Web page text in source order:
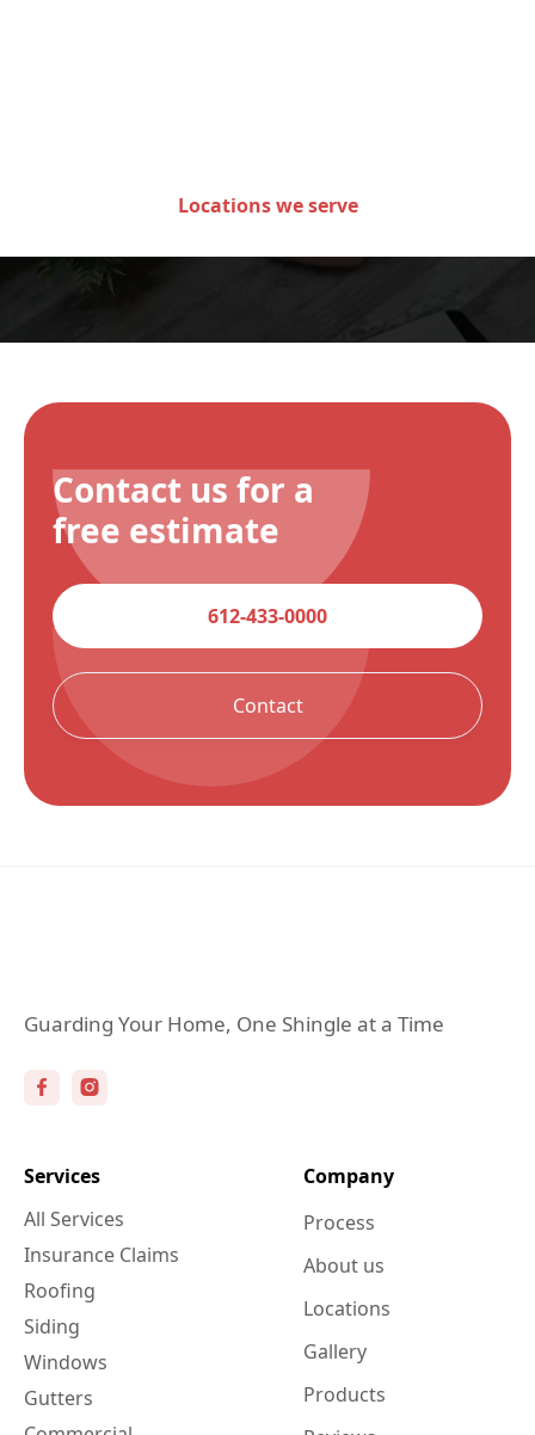
Locations we serve
Contact us for a
free estimate
612-433-0000
Contact
Guarding Your Home, One Shingle at a Time
Services
All Services
Insurance Claims
Roofing
Siding
Windows
Gutters
Company
Process
About us
Locations
Gallery
Products